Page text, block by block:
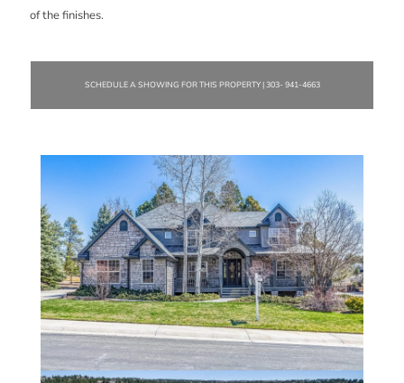
of the finishes.
SCHEDULE A SHOWING FOR THIS PROPERTY | 303- 941-4663